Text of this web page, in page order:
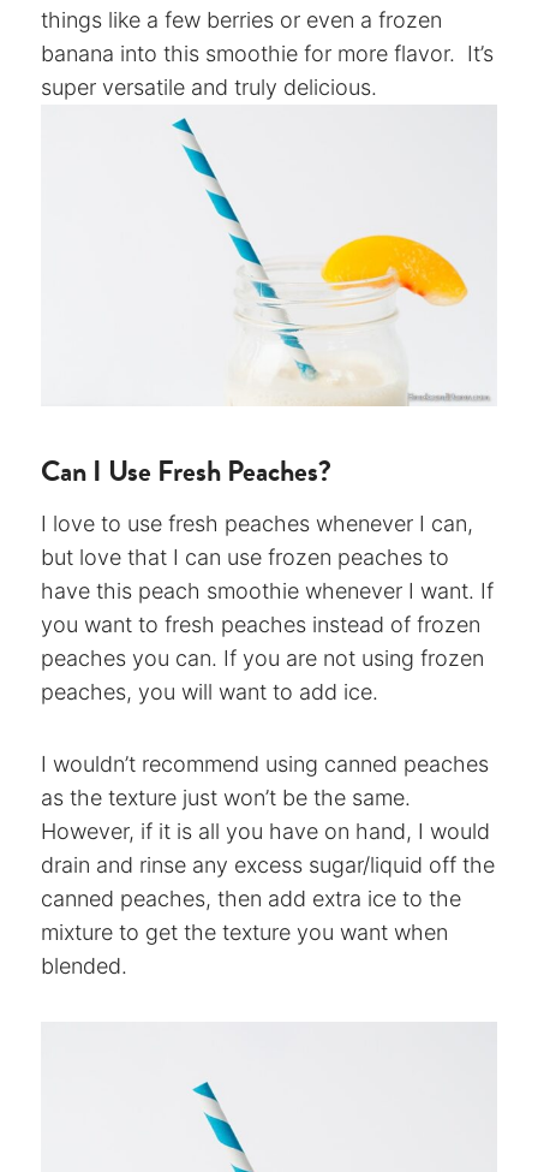
things like a few berries or even a frozen
banana into this smoothie for more flavor. It’s
super versatile and truly delicious.
Can I Use Fresh Peaches?
I love to use fresh peaches whenever I can,
but love that I can use frozen peaches to
have this peach smoothie whenever I want. If
you want to fresh peaches instead of frozen
peaches you can. If you are not using frozen
peaches, you will want to add ice.
I wouldn’t recommend using canned peaches
as the texture just won’t be the same.
However, if it is all you have on hand, I would
drain and rinse any excess sugar/liquid off the
canned peaches, then add extra ice to the
mixture to get the texture you want when
blended.